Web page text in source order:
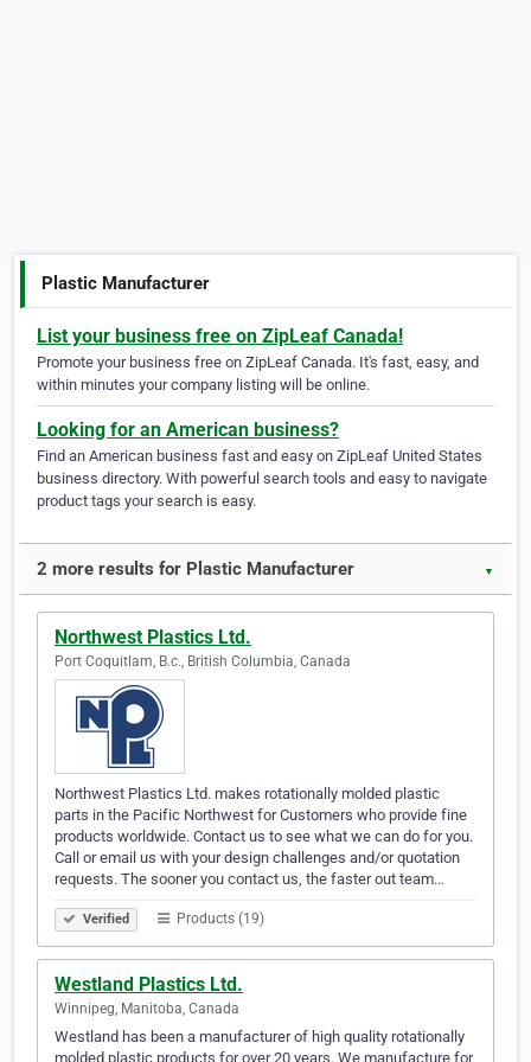
Plastic Manufacturer
List your business free on ZipLeaf Canada!
Promote your business free on ZipLeaf Canada. It's fast, easy, and
within minutes your company listing will be online.
Looking for an American business?
Find an American business fast and easy on ZipLeaf United States
business directory. With powerful search tools and easy to navigate
product tags your search is easy.
2 more results for Plastic Manufacturer ▼
Northwest Plastics Ltd.
Port Coquitlam, B.c., British Columbia, Canada
Northwest Plastics Ltd. makes rotationally molded plastic
parts in the Pacific Northwest for Customers who provide fine
products worldwide. Contact us to see what we can do for you.
Call or email us with your design challenges and/or quotation
requests. The sooner you contact us, the faster out team…
Verified Products (19)
Westland Plastics Ltd.
Winnipeg, Manitoba, Canada
Westland has been a manufacturer of high quality rotationally
molded plastic products for over 20 years. We manufacture for